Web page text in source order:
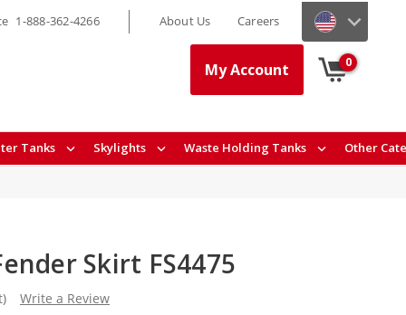
My Account 0
Tanks Skylights Waste Holding Tanks Other
1-888-362-4266 About Us Careers
Skirt FS4475
Write a Review